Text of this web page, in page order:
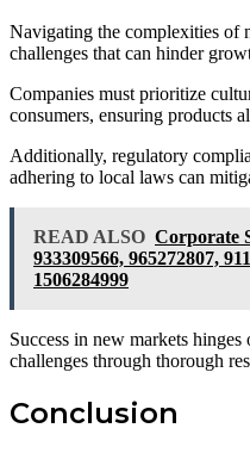
Navigating the complexities of
challenges that can hinder
Companies must prioritize
consumers, ensuring products
Additionally, regulatory
adhering to local laws can
READ ALSO Corporate
933309566, 965272807,
1506284999
Success in new markets
challenges through thorough
Conclusion